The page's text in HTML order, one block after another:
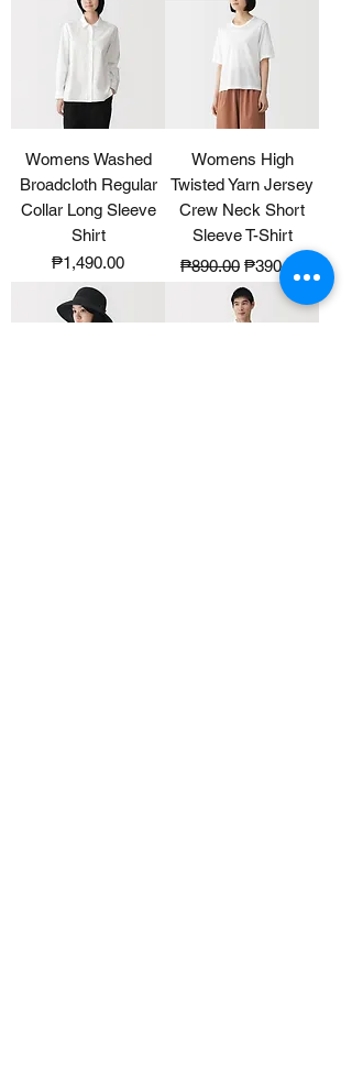
Womens Washed
Broadcloth Regular
Collar Long Sleeve
Shirt
Price
₱1,490.00
Womens High
Twisted Yarn Jersey
Crew Neck Short
Sleeve T-Shirt
Regular Price
₱890.00 Sale Price
₱390.00